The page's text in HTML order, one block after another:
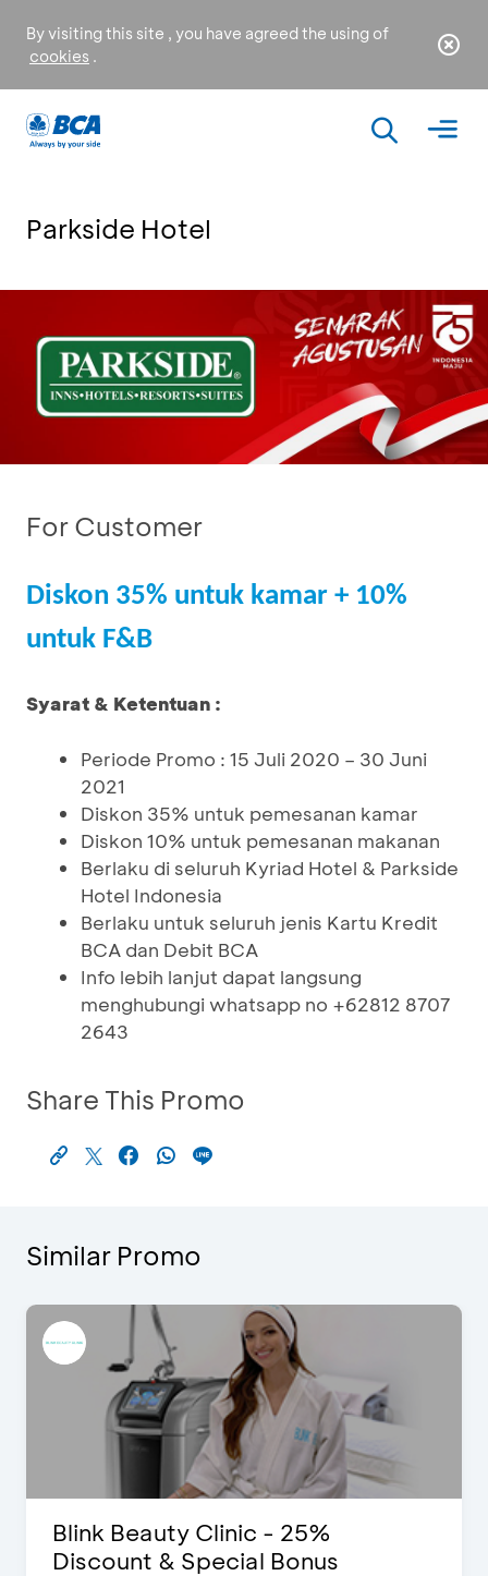
By visiting this site , you have agreed the using of
cookies .
Parkside Hotel
For Customer
Diskon 35% untuk kamar + 10%
untuk F&B
Syarat & Ketentuan :
Periode Promo : 15 Juli 2020 – 30 Juni
2021
Diskon 35% untuk pemesanan kamar
Diskon 10% untuk pemesanan makanan
Berlaku di seluruh Kyriad Hotel & Parkside
Hotel Indonesia
Berlaku untuk seluruh jenis Kartu Kredit
BCA dan Debit BCA
Info lebih lanjut dapat langsung
menghubungi whatsapp no +62812 8707
2643
Share This Promo
Similar Promo
Blink Beauty Clinic - 25%
Discount & Special Bonus